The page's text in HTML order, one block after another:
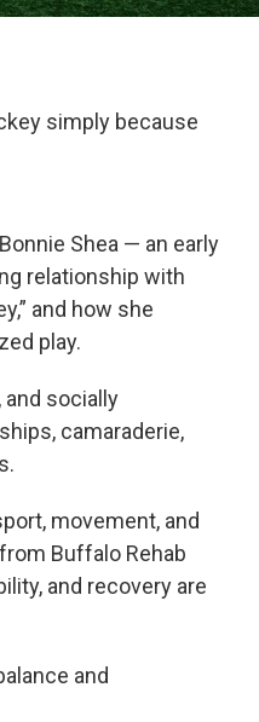
simply because
Shea — an early
relationship with
and how she
play.
and socially
camaraderie,
movement, and
Buffalo Rehab
and recovery are
and